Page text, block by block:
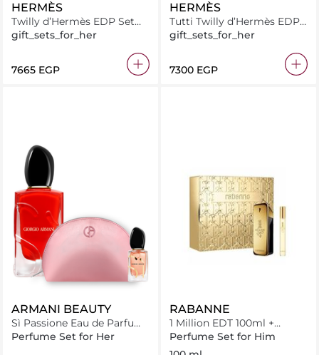
HERMÈS
Twilly d’Hermès EDP Set
(85ml + Body Lotion 80ml)
gift_sets_for_her
⁦7665⁩ EGP
HERMÈS
Tutti Twilly d’Hermès EDP
Set (85ml + Body Lotion
80ml)
gift_sets_for_her
⁦7300⁩ EGP
ARMANI BEAUTY
Sì Passione Eau de Parfum
Bundle Pouch
Perfume Set for Her
RABANNE
1 Million EDT 100ml +
Miniature 10ml
Perfume Set for Him